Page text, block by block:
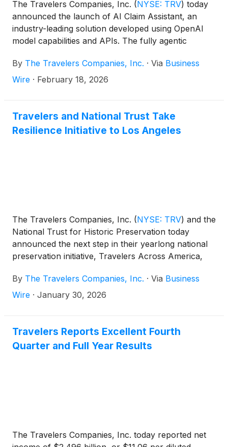
The Travelers Companies, Inc. (NYSE: TRV) today
announced the launch of AI Claim Assistant, an
industry-leading solution developed using OpenAI
model capabilities and APIs. The fully agentic
speech recognition technologies to handle customer
claim calls. This capability is initially being used with
and a broader set of claim interactions over time.
The launch reflects Travelers’ commitment to
disciplined innovation and its strategy of combining
By The Travelers Companies, Inc. · Via Business
Wire · February 18, 2026
Travelers and National Trust Take
Resilience Initiative to Los Angeles
The Travelers Companies, Inc. (NYSE: TRV) and the
National Trust for Historic Preservation today
announced the next step in their yearlong national
preservation initiative, Travelers Across America,
collaborative action. Through this effort, the
organizations are working alongside the Charles and
adaptation at the Eames House in Los Angeles.
By The Travelers Companies, Inc. · Via Business
Wire · January 30, 2026
Travelers Reports Excellent Fourth
Quarter and Full Year Results
The Travelers Companies, Inc. today reported net